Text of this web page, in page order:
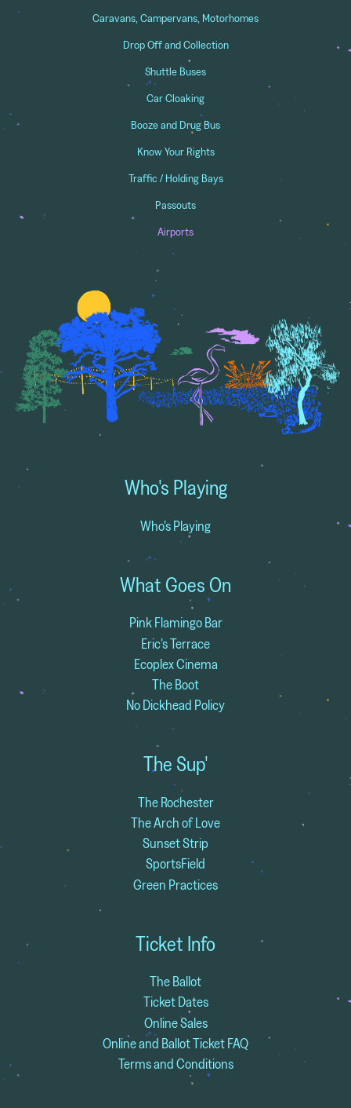
Caravans, Campervans, Motorhomes
Drop Off and Collection
Shuttle Buses
Car Cloaking
Booze and Drug Bus
Know Your Rights
Traffic / Holding Bays
Passouts
Airports
Who's Playing
Who's Playing
What Goes On
Pink Flamingo Bar
Eric's Terrace
Ecoplex Cinema
The Boot
No Dickhead Policy
The Sup'
The Rochester
The Arch of Love
Sunset Strip
SportsField
Green Practices
Ticket Info
The Ballot
Ticket Dates
Online Sales
Online and Ballot Ticket FAQ
Terms and Conditions